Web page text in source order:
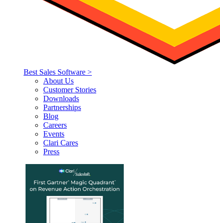
Best Sales Software >
About Us
Customer Stories
Downloads
Partnerships
Blog
Careers
Events
Clari Cares
Press